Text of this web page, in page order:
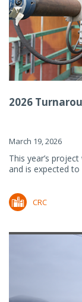
2026
March 19, 2026
This year’s
and is expected
CRC